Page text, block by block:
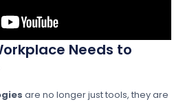
Needs to
are no longer just tools, they are